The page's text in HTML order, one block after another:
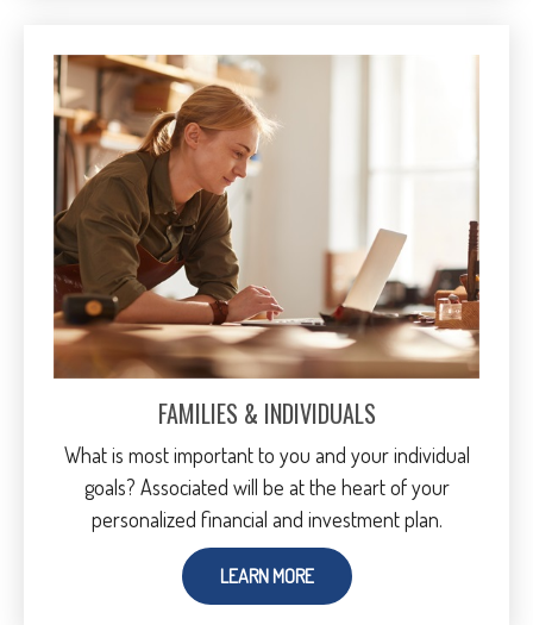
FAMILIES & INDIVIDUALS
What is most important to you and your individual
goals? Associated will be at the heart of your
personalized financial and investment plan.
LEARN MORE